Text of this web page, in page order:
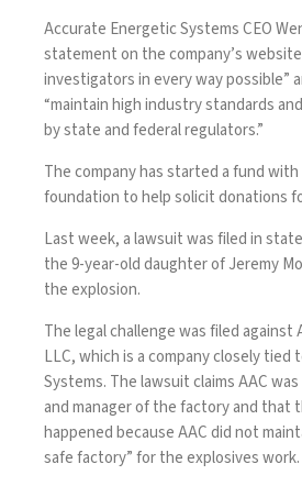
Accurate Energetic Systems CEO
statement on the company’s
investigators in every way possible”
“maintain high industry standards
by state and federal regulators.”
The company has started a fund
foundation to help solicit donations
Last week, a lawsuit was filed in
the 9-year-old daughter of Jeremy
the explosion.
The legal challenge was filed against
LLC, which is a company closely
Systems. The lawsuit claims AAC
and manager of the factory and that
happened because AAC did not
safe factory” for the explosives work.